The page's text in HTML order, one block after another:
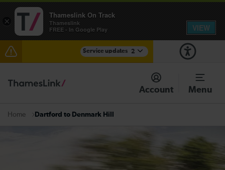
Service updates 2
Reduced service between Gatwick Airport and
Purley until approximately 15:00
Check before travelling
Account Menu
Home Dartford to Denmark Hill
×
Thameslink On Track
Thameslink
FREE - In Google Play
VIEW